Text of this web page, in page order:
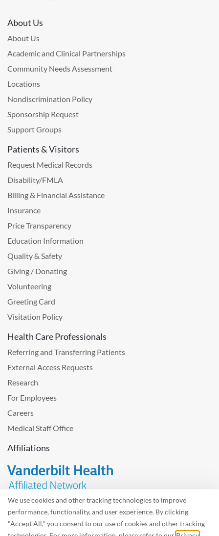
We use cookies and other tracking technologies to improve
performance, functionality, and user experience. By clicking
"Accept All," you consent to our use of cookies and other tracking
About Us
About Us
Academic and Clinical Partnerships
Community Needs Assessment
Locations
Nondiscrimination Policy
Sponsorship Request
Support Groups
Patients & Visitors
Request Medical Records
Disability/FMLA
Billing & Financial Assistance
Insurance
Price Transparency
Education Information
Quality & Safety
Giving / Donating
Volunteering
Greeting Card
Visitation Policy
Health Care Professionals
Referring and Transferring Patients
External Access Requests
Research
For Employees
Careers
Medical Staff Office
Affiliations
Problem with the website? Please send usfeedback.